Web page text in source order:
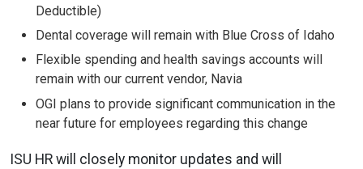
Deductible)
Dental coverage will remain with Blue Cross of Idaho
Flexible spending and health savings accounts will
remain with our current vendor, Navia
OGI plans to provide significant communication in the
near future for employees regarding this change
ISU HR will closely monitor updates and will